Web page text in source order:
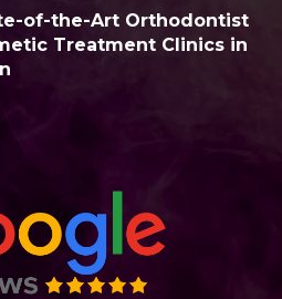
of-the-Art Orthodontist
Treatment Clinics in